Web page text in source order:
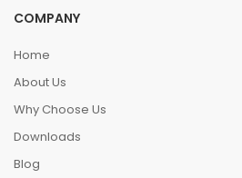
COMPANY
Home
About Us
Why Choose Us
Downloads
Blog